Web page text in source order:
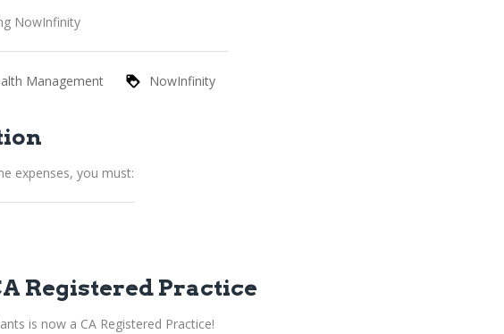
NowInfinity
Management NowInfinity
expenses, you must:
Registered Practice
is now a CA Registered Practice!